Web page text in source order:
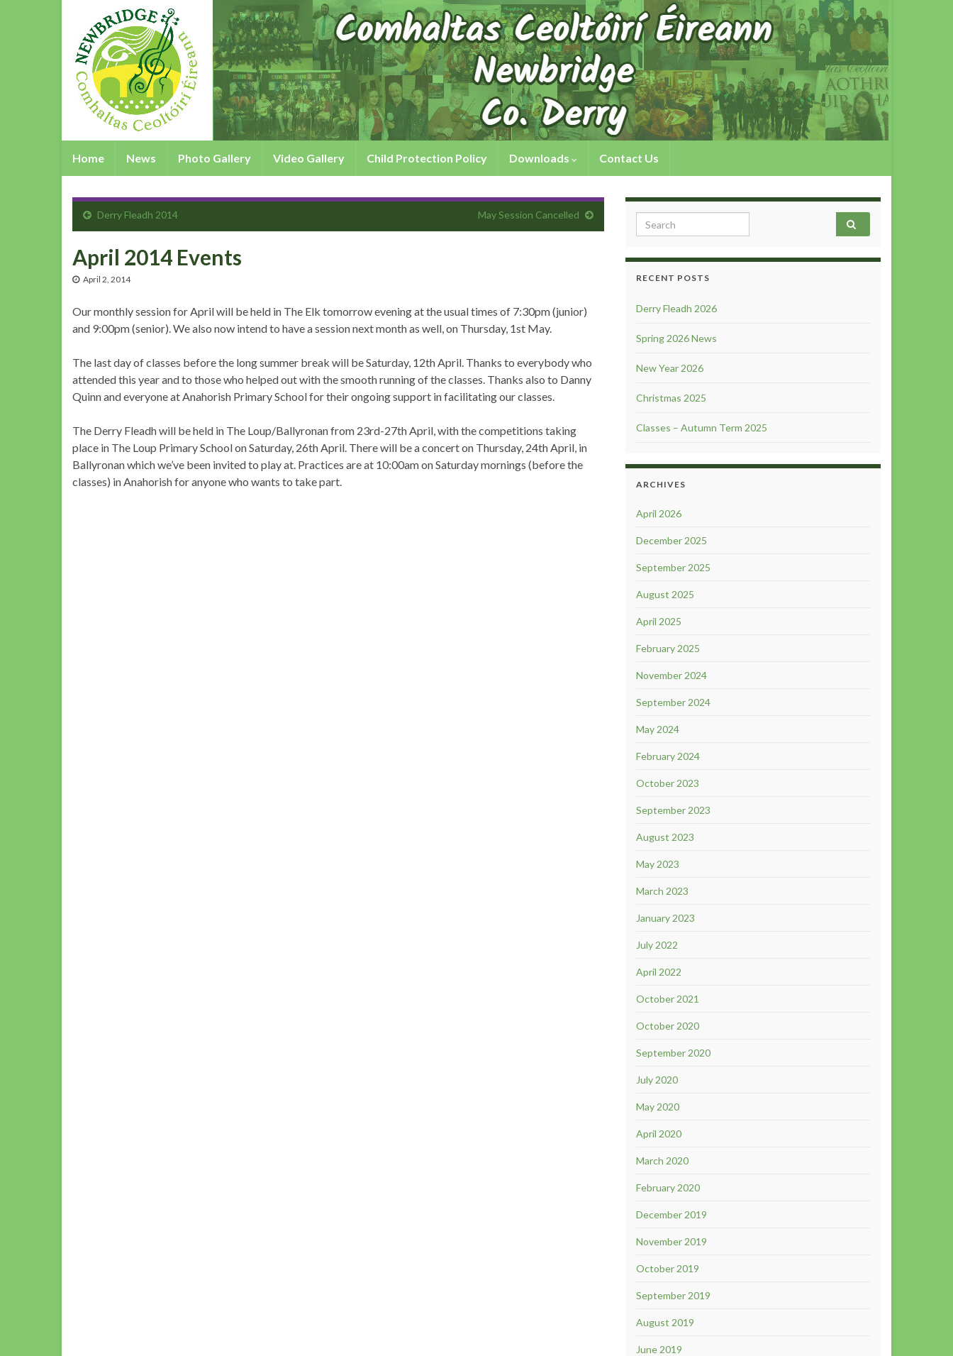
Home News Photo Gallery Video Gallery Child Protection Policy Downloads Contact Us
Derry Fleadh 2014 May Session Cancelled
April 2014 Events
April 2, 2014
Our monthly session for April will be held in The Elk tomorrow evening at the usual times of 7:30pm (junior)
and 9:00pm (senior). We also now intend to have a session next month as well, on Thursday, 1st May.
The last day of classes before the long summer break will be Saturday, 12th April. Thanks to everybody who
attended this year and to those who helped out with the smooth running of the classes. Thanks also to Danny
Quinn and everyone at Anahorish Primary School for their ongoing support in facilitating our classes.
The Derry Fleadh will be held in The Loup/Ballyronan from 23rd-27th April, with the competitions taking
place in The Loup Primary School on Saturday, 26th April. There will be a concert on Thursday, 24th April, in
Ballyronan which we’ve been invited to play at. Practices are at 10:00am on Saturday mornings (before the
classes) in Anahorish for anyone who wants to take part.
Search for:
RECENT POSTS
Derry Fleadh 2026
Spring 2026 News
New Year 2026
Christmas 2025
Classes – Autumn Term 2025
ARCHIVES
April 2026
December 2025
September 2025
August 2025
April 2025
February 2025
November 2024
September 2024
May 2024
February 2024
October 2023
September 2023
August 2023
May 2023
March 2023
January 2023
July 2022
April 2022
October 2021
October 2020
September 2020
July 2020
May 2020
April 2020
March 2020
February 2020
December 2019
November 2019
October 2019
September 2019
August 2019
June 2019